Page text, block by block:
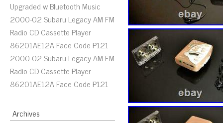
Upgraded w Bluetooth Music
2000-02 Subaru Legacy AM FM
Radio CD Cassette Player
86201AE12A Face Code P121
2000-02 Subaru Legacy AM FM
Radio CD Cassette Player
86201AE12A Face Code P121
Archives